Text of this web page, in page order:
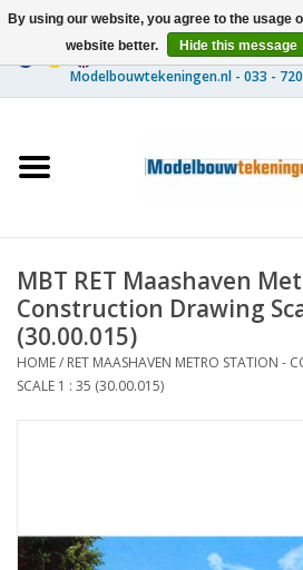
Ships
Timber Construction
Scenery
Magazines
MBT RET Maashaven
Construction Drawing
(30.00.015)
HOME/ RET MAASHAVEN METRO STATION -
SCALE 1 : 35 (30.00.015)
By using our website, you agree to the usage
website better.
Hide this message